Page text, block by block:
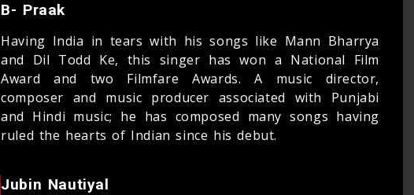
B- Praak
Having India in tears with his songs like Mann Bharrya
and Dil Todd Ke, this singer has won a National Film
Award and two Filmfare Awards. A music director,
composer and music producer associated with Punjabi
and Hindi music; he has composed many songs having
ruled the hearts of Indian since his debut.
Jubin Nautiyal